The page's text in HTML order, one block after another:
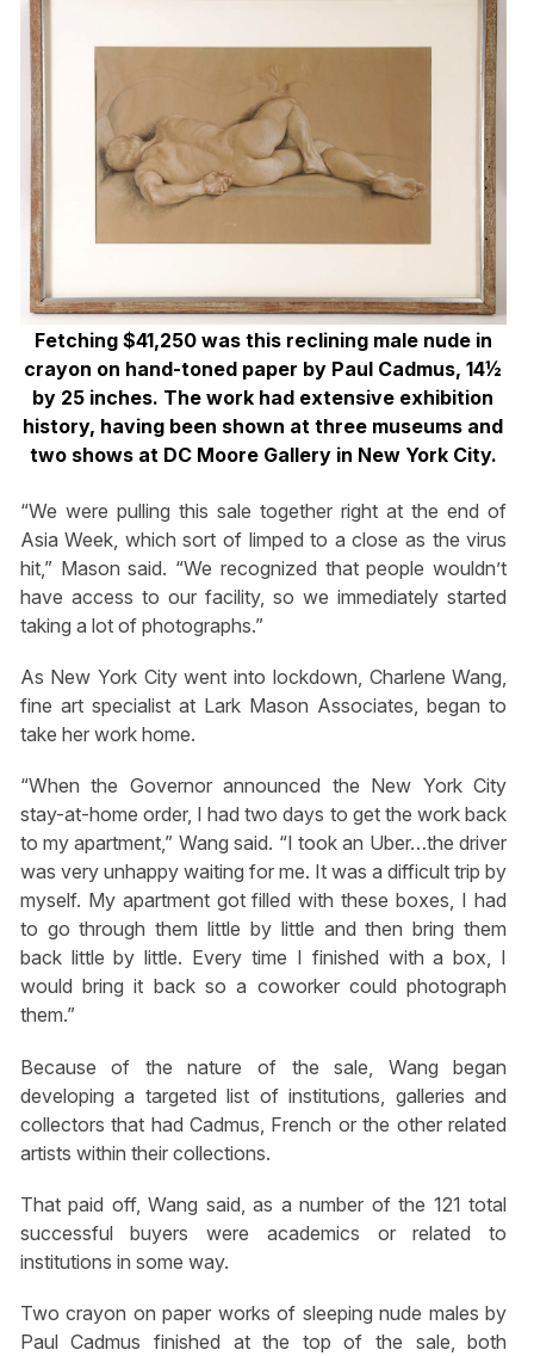
Fetching $41,250 was this reclining male nude in
crayon on hand-toned paper by Paul Cadmus, 14½
by 25 inches. The work had extensive exhibition
history, having been shown at three museums and
two shows at DC Moore Gallery in New York City.
“We were pulling this sale together right at the end of
Asia Week, which sort of limped to a close as the virus
hit,” Mason said. “We recognized that people wouldn’t
have access to our facility, so we immediately started
taking a lot of photographs.”
As New York City went into lockdown, Charlene Wang,
fine art specialist at Lark Mason Associates, began to
take her work home.
“When the Governor announced the New York City
stay-at-home order, I had two days to get the work back
to my apartment,” Wang said. “I took an Uber…the driver
was very unhappy waiting for me. It was a difficult trip by
myself. My apartment got filled with these boxes, I had
to go through them little by little and then bring them
back little by little. Every time I finished with a box, I
would bring it back so a coworker could photograph
them.”
Because of the nature of the sale, Wang began
developing a targeted list of institutions, galleries and
collectors that had Cadmus, French or the other related
artists within their collections.
That paid off, Wang said, as a number of the 121 total
successful buyers were academics or related to
institutions in some way.
Two crayon on paper works of sleeping nude males by
Paul Cadmus finished at the top of the sale, both